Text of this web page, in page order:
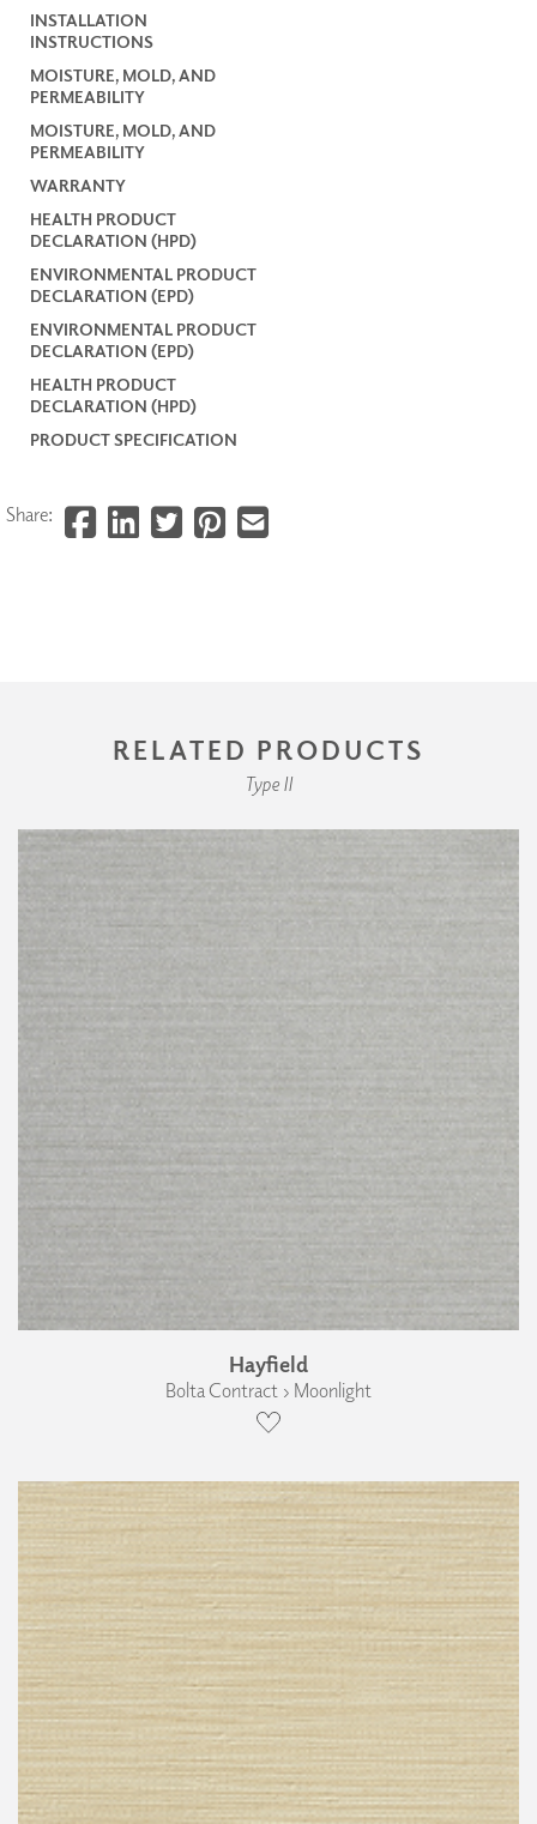
INSTALLATION
INSTRUCTIONS
MOISTURE, MOLD, AND
PERMEABILITY
MOISTURE, MOLD, AND
PERMEABILITY
WARRANTY
HEALTH PRODUCT
DECLARATION (HPD)
ENVIRONMENTAL PRODUCT
DECLARATION (EPD)
ENVIRONMENTAL PRODUCT
DECLARATION (EPD)
HEALTH PRODUCT
DECLARATION (HPD)
PRODUCT SPECIFICATION
Share:
RELATED PRODUCTS
Type II
Hayfield
Bolta Contract › Moonlight